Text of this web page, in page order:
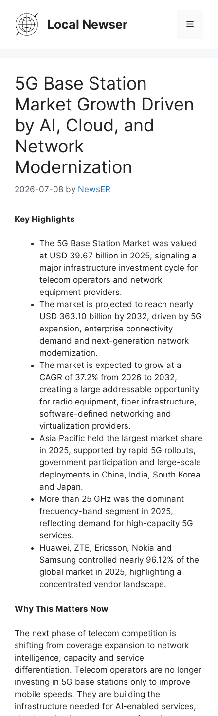
content
Local Newser Menu
5G Base Station
Market Growth Driven
by AI, Cloud, and
Network
Modernization
2026-07-08 by NewsER
Key Highlights
The 5G Base Station Market was valued
at USD 39.67 billion in 2025, signaling a
major infrastructure investment cycle for
telecom operators and network
equipment providers.
The market is projected to reach nearly
USD 363.10 billion by 2032, driven by 5G
expansion, enterprise connectivity
demand and next-generation network
modernization.
The market is expected to grow at a
CAGR of 37.2% from 2026 to 2032,
creating a large addressable opportunity
for radio equipment, fiber infrastructure,
software-defined networking and
virtualization providers.
Asia Pacific held the largest market share
in 2025, supported by rapid 5G rollouts,
government participation and large-scale
deployments in China, India, South Korea
and Japan.
More than 25 GHz was the dominant
frequency-band segment in 2025,
reflecting demand for high-capacity 5G
services.
Huawei, ZTE, Ericsson, Nokia and
Samsung controlled nearly 96.12% of the
global market in 2025, highlighting a
concentrated vendor landscape.
Why This Matters Now
The next phase of telecom competition is
shifting from coverage expansion to network
intelligence, capacity and service
differentiation. Telecom operators are no longer
investing in 5G base stations only to improve
mobile speeds. They are building the
infrastructure needed for AI-enabled services,